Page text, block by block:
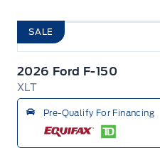
SALE
2026 Ford F-150
XLT
Pre-Qualify For Financing